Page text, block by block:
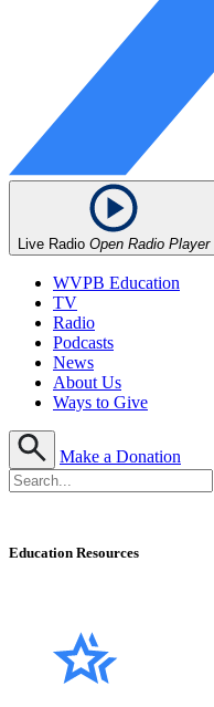
Live Radio Open Radio Player
WVPB Education
TV
Radio
Podcasts
News
About Us
Ways to Give
Make a Donation
Education Resources